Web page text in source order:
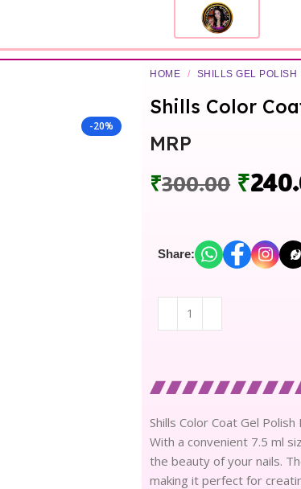
-20%
HOME / SHILLS GEL POLISH
Shills Color
MRP
₹300.00 ₹
Share:
Shills Color Coat Gel
With a convenient 7.5 ml
the beauty of your nails.
making it perfect for